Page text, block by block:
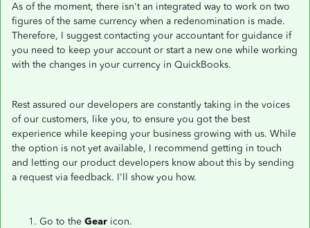
As of the moment, there isn't an integrated way to work on two
figures of the same currency when a redenomination is made.
Therefore, I suggest contacting your accountant for guidance if
you need to keep your account or start a new one while working
with the changes in your currency in QuickBooks.
Rest assured our developers are constantly taking in the voices
of our customers, like you, to ensure you got the best
experience while keeping your business growing with us. While
the option is not yet available, I recommend getting in touch
and letting our product developers know about this by sending
a request via feedback. I'll show you how.
Go to the Gear icon.